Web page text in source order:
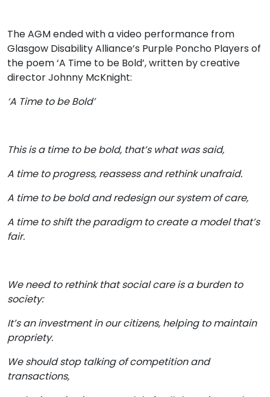
The AGM ended with a video performance from
Glasgow Disability Alliance’s Purple Poncho Players of
the poem ‘A Time to be Bold’, written by creative
director Johnny McKnight:
‘A Time to be Bold’
This is a time to be bold, that’s what was said,
A time to progress, reassess and rethink unafraid.
A time to be bold and redesign our system of care,
A time to shift the paradigm to create a model that’s
fair.
We need to rethink that social care is a burden to
society:
It’s an investment in our citizens, helping to maintain
propriety.
We should stop talking of competition and
transactions,